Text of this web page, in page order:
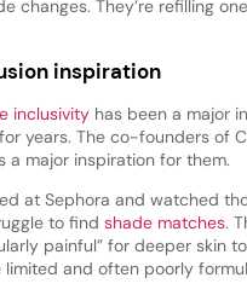
changes. They’re refilling
inspiration
inclusivity has been a major
years. The co-founders of
a major inspiration for them.
at Sephora and watched
to find shade matches.
painful” for deeper skin
limited and often poorly